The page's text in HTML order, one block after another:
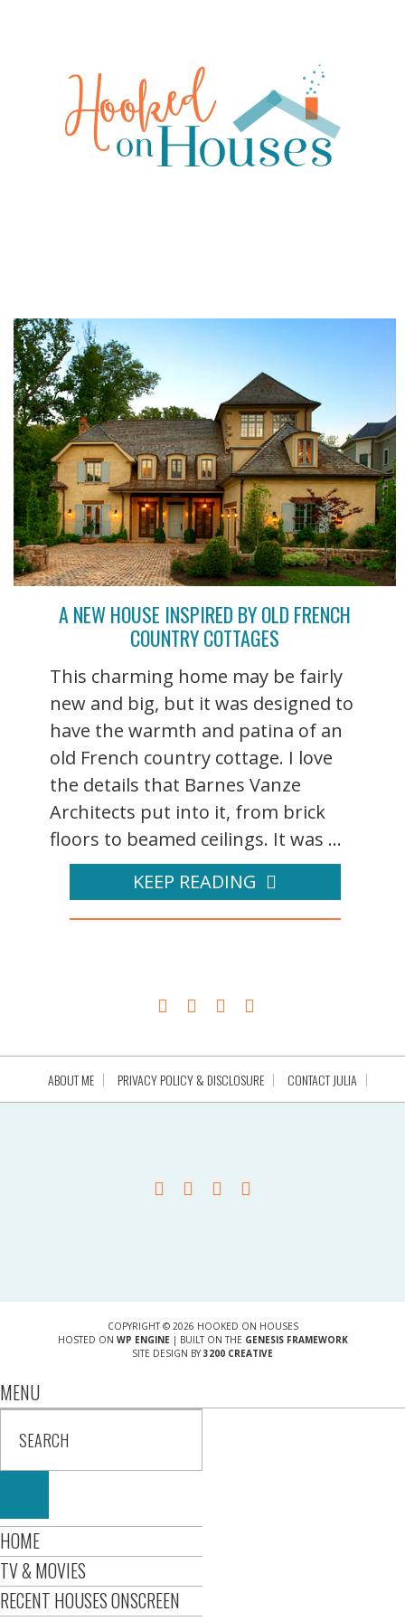
A NEW HOUSE INSPIRED BY OLD FRENCH
COUNTRY COTTAGES
This charming home may be fairly
new and big, but it was designed to
have the warmth and patina of an
old French country cottage. I love
the details that Barnes Vanze
Architects put into it, from brick
floors to beamed ceilings. It was ...
KEEP READING
ABOUT ME PRIVACY POLICY & DISCLOSURE CONTACT JULIA
COPYRIGHT © 2026 HOOKED ON HOUSES
HOSTED ON WP ENGINE| BUILT ON THE GENESIS FRAMEWORK
SITE DESIGN BY 3200 CREATIVE
MENU
HOME
TV & MOVIES
RECENT HOUSES ONSCREEN